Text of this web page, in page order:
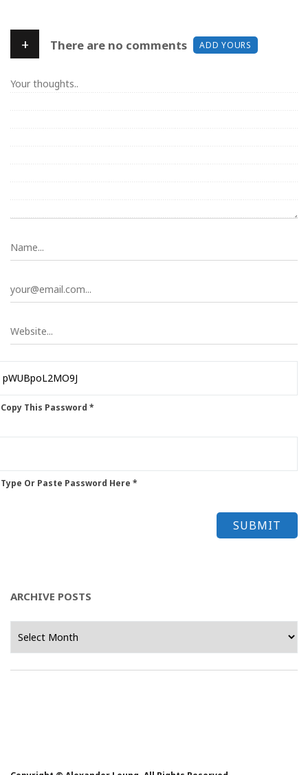
+ There are no comments ADD YOURS
This Password *
Or Paste Password Here *
ARCHIVE POSTS
Posts